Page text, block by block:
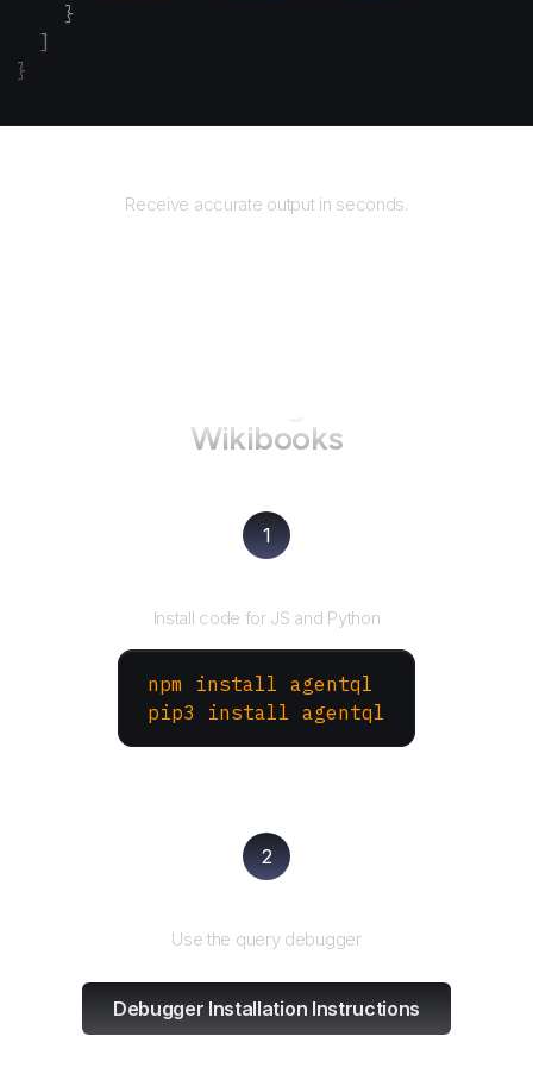
    }
  ]
}
Receive accurate output in seconds.
Wikibooks
1
Install code for JS and Python
npm install agentql
pip3 install agentql
2
Use the query debugger
Debugger Installation Instructions